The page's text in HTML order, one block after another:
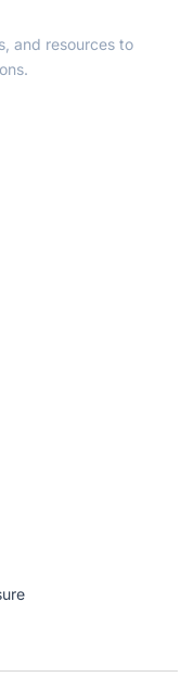
and resources to